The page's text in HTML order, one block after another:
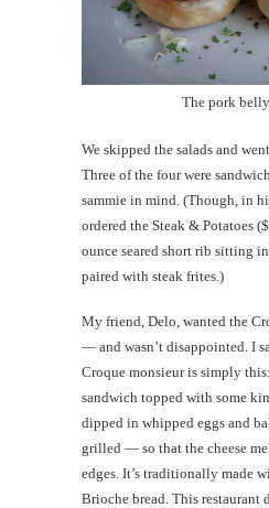
The pork
We skipped the salads and
Three of the four were
sammie in mind. (Though, in
ordered the Steak & Potatoes
ounce seared short rib sitting
paired with steak frites.)
My friend, Delo, wanted the
— and wasn’t disappointed. I
Croque monsieur is simply
sandwich topped with some
dipped in whipped eggs and
grilled — so that the cheese
edges. It’s traditionally made
Brioche bread. This restaurant